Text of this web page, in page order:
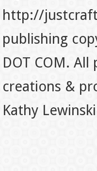
http://
publishing
DOT COM.
creations &
Kathy